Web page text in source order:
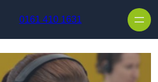
0161 410 1631